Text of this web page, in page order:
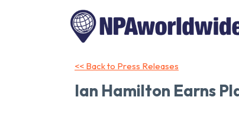
<< Back to Press Releases
Ian Hamilton Earns